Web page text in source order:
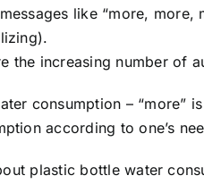
like “more,
the increasing number of
consumption – “more” is
according to one’s
plastic bottle water